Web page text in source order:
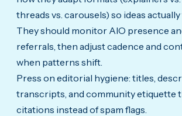
threads vs. carousels) so ideas actually
They should monitor AIO presence
referrals, then adjust cadence and
when patterns shift.
Press on editorial hygiene: titles,
transcripts, and community etiquette
citations instead of spam flags.